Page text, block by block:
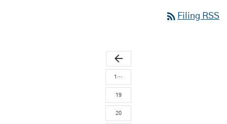
rss_feed Filing RSS
arrow_back
1…
19
20